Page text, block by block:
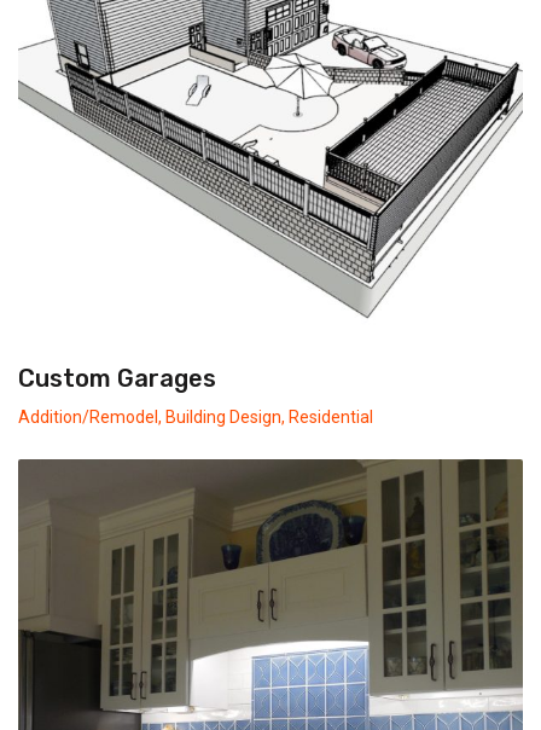
Custom Garages
Addition/Remodel , Building Design, Residential